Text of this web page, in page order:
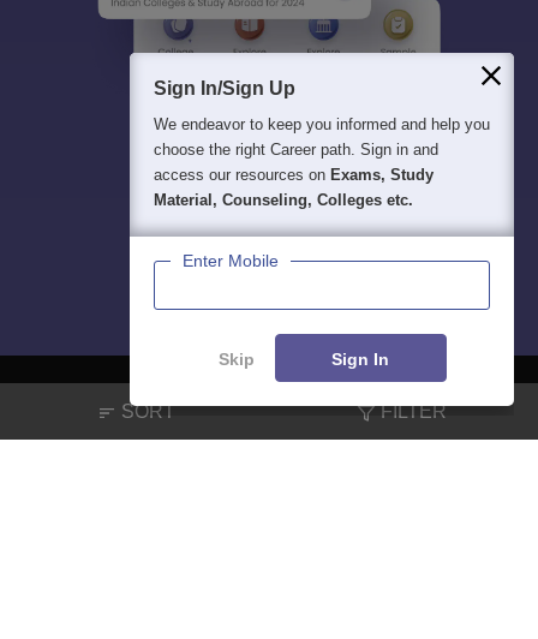
SORT FILTER
About Hiring Magazine News हिंदी न्यूज़ Articles
Contact
Sign In/Sign Up
We endeavor to keep you informed and help you
choose the right Career path. Sign in and
access our resources on Exams, Study
Material, Counseling, Colleges etc.
Enter Mobile
Skip Sign In